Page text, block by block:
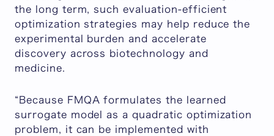
the long term, such evaluation-efficient
optimization strategies may help reduce the
experimental burden and accelerate
discovery across biotechnology and
medicine.
“ Because FMQA formulates the learned
surrogate model as a quadratic optimization
problem, it can be implemented with